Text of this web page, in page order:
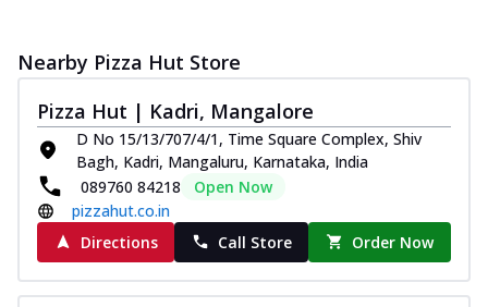
Nearby Pizza Hut Store
Pizza Hut | Kadri, Mangalore
D No 15/13/707/4/1, Time Square Complex, Shiv
Bagh, Kadri, Mangaluru, Karnataka, India
089760 84218
Open Now
pizzahut.co.in
Directions
Call Store Order Now